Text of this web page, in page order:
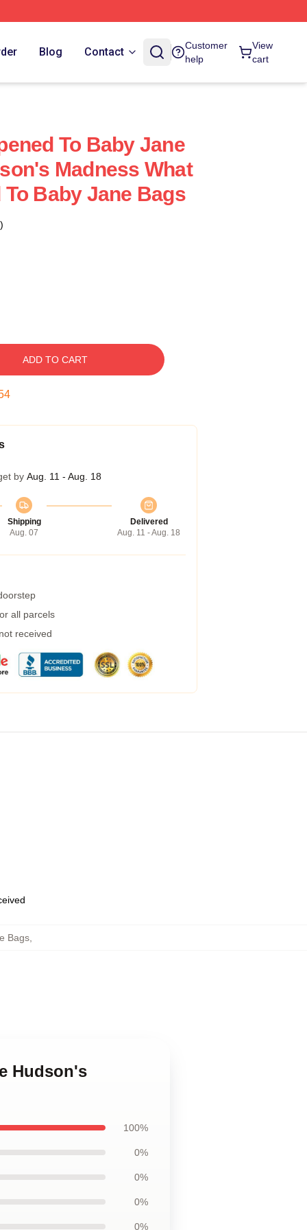
Blog Contact
Customer
help
View
cart
To Baby Jane
Madness What
Baby Jane Bags
ADD TO CART
by Aug. 11 - Aug. 18
Shipping
Aug. 07
Delivered
Aug. 11 - Aug. 18
all parcels
received
Bags
Hudson's
100%
0%
0%
0%
0%